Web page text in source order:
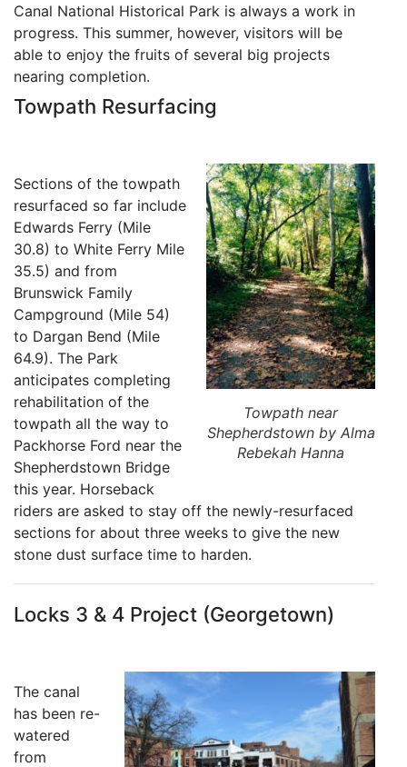
Canal National Historical Park is always a work in
progress. This summer, however, visitors will be
able to enjoy the fruits of several big projects
nearing completion.
Towpath Resurfacing
Towpath near
Shepherdstown by Alma
Rebekah Hanna
Sections of the towpath
resurfaced so far include
Edwards Ferry (Mile
30.8) to White Ferry Mile
35.5) and from
Brunswick Family
Campground (Mile 54)
to Dargan Bend (Mile
64.9). The Park
anticipates completing
rehabilitation of the
towpath all the way to
Packhorse Ford near the
Shepherdstown Bridge
this year. Horseback
riders are asked to stay off the newly-resurfaced
sections for about three weeks to give the new
stone dust surface time to harden.
Locks 3 & 4 Project (Georgetown)
The canal
has been re-
watered
from